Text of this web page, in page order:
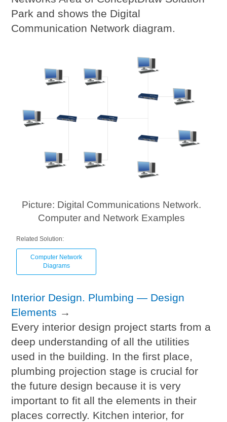
Park and shows the Digital
Communication Network diagram.
Picture: Digital Communications Network.
Computer and Network Examples
Related Solution:
Computer Network
Diagrams
Interior Design. Plumbing — Design
Elements →
Every interior design project starts from a
deep understanding of all the utilities
used in the building. In the first place,
plumbing projection stage is crucial for
the future design because it is very
important to fit all the elements in their
places correctly. Kitchen interior, for